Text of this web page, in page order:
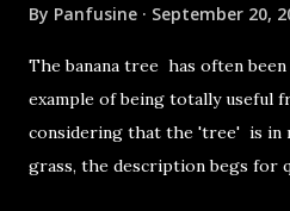
By Panfusine September 20,
The banana tree has often
example of being totally useful
considering that the 'tree' is in
grass, the description begs for